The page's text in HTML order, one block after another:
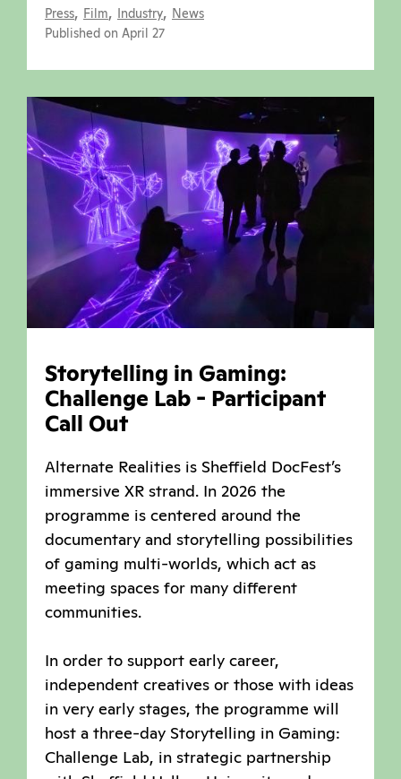
Press, Film, Industry, News
Published on April 27
Storytelling in Gaming:
Challenge Lab - Participant
Call Out
Alternate Realities is Sheffield DocFest’s
immersive XR strand. In 2026 the
programme is centered around the
documentary and storytelling possibilities
of gaming multi-worlds, which act as
meeting spaces for many different
communities.
In order to support early career,
independent creatives or those with ideas
in very early stages, the programme will
host a three-day Storytelling in Gaming:
Challenge Lab, in strategic partnership